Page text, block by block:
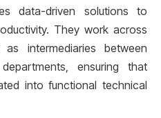
data-driven solutions to
They work across
intermediaries between
ensuring that
into functional technical